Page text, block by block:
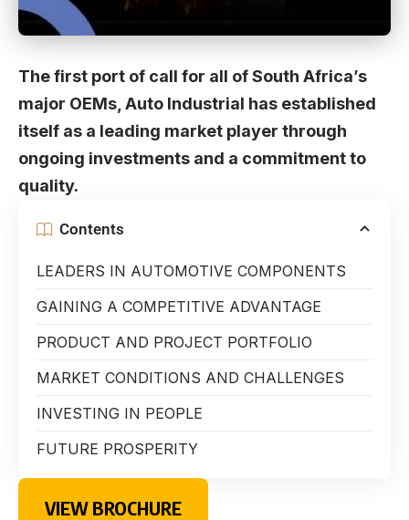
The first port of call for all of South Africa’s
major OEMs, Auto Industrial has established
itself as a leading market player through
ongoing investments and a commitment to
quality.
Contents
LEADERS IN AUTOMOTIVE COMPONENTS
GAINING A COMPETITIVE ADVANTAGE
PRODUCT AND PROJECT PORTFOLIO
MARKET CONDITIONS AND CHALLENGES
INVESTING IN PEOPLE
FUTURE PROSPERITY
VIEW BROCHURE